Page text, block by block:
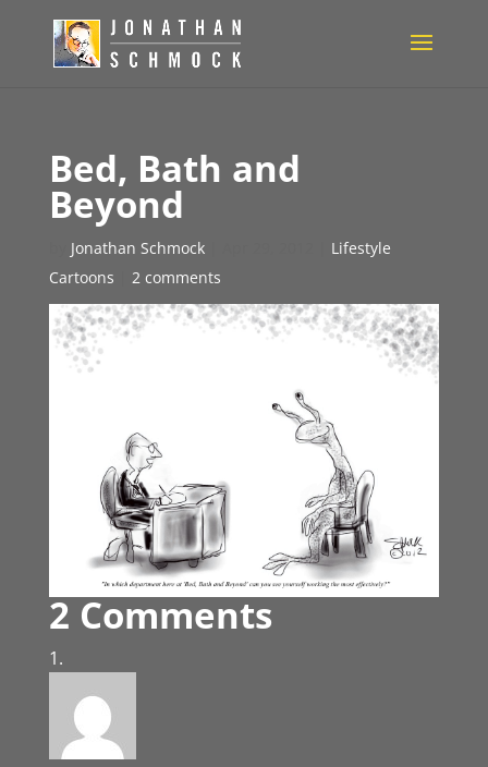
Bed, Bath and
Beyond
Jonathan Schmock|
Lifestyle
Cartoons
2 comments
2 Comments